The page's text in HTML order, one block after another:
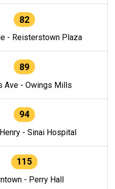
82
- Reisterstown Plaza
89
Ave - Owings Mills
94
- Sinai Hospital
115
- Perry Hall